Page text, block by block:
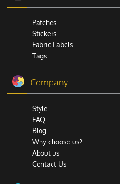
Patches
Stickers
Fabric Labels
Tags
Company
Style
FAQ
Blog
Why choose us?
About us
Contact Us